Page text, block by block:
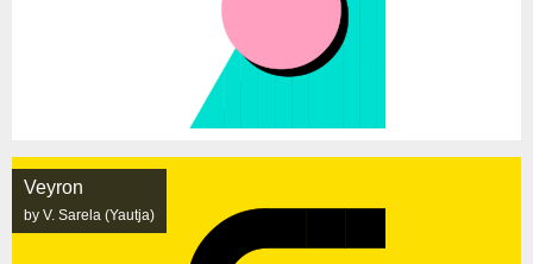
Veyron
by V. Sarela (Yautja)